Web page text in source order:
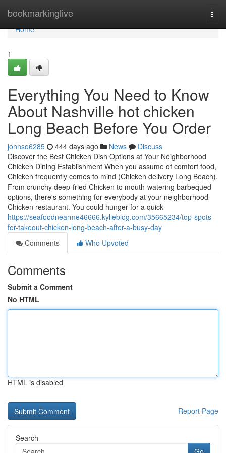
bookmarkinglive
Home
Home
1
Everything You Need to Know
About Nashville hot chicken
Long Beach Before You Order
johnso6285 444 days ago News
Discuss
Discover the Best Chicken Dish Options at Your Neighborhood
Chicken Dining Establishment When you assume of comfort food,
Chicken frequently comes to mind (Chicken delivery Long Beach).
From crunchy deep-fried Chicken to mouth-watering barbequed
options, there's something for everybody at your neighborhood
Chicken restaurant. You could hunger for a quick
https://seafoodnearme46666.kylieblog.com/35665234/top-spots-
for-takeout-chicken-long-beach-after-a-busy-day
Comments
Who Upvoted
Comments
Submit a Comment
No HTML
HTML is disabled
Report Page
Search